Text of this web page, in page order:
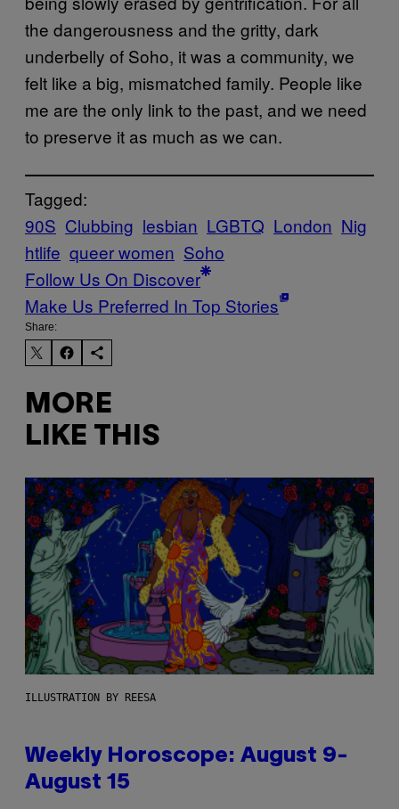
the dangerousness and the gritty, dark
underbelly of Soho, it was a community, we
felt like a big, mismatched family. People like
me are the only link to the past, and we need
to preserve it as much as we can.
Tagged:
90S Clubbing lesbian LGBTQ London Nig
htlife queer women Soho
Follow Us On Discover
Make Us Preferred In Top Stories
Share:
MORE
LIKE THIS
ILLUSTRATION BY REESA
Weekly Horoscope: August 9-
August 15